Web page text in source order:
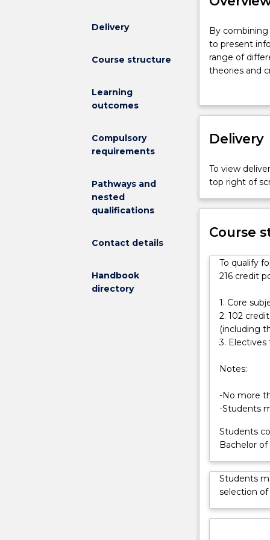
Delivery
Course structure
Learning
outcomes
Compulsory
requirements
Pathways and
nested
qualifications
Contact details
Handbook
directory
By
combining
a
Bachelor
with
Bachelor
Commerce,
will
be
to
information
and
develop
business-
based
news
stories
different
audiences.
You
able
analyse
and
By combining
to present
range of
theories and
crafted
work within
The Bachelor
multimedia
practical
learn to
audio, print
Today’s
in a chosen
practical,
opportunity
Delivery
To view
top right of
Course
To qualify
216 credit
1. Core
2. 102
(including
3.
Notes:
-No more
-Students
Students
Bachelor
Students
selection of